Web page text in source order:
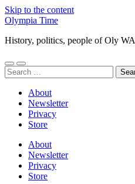
Skip to the content
Olympia Time
History, politics, people of Oly WA
Toggle
mobile
Toggle
search
Search
for:
About
Newsletter
Privacy
Store
About
Newsletter
Privacy
Store